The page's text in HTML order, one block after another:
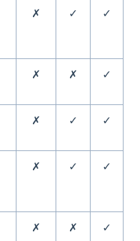
✗ ✓ ✓
✗ ✗ ✓
✗ ✓ ✓
✗ ✓ ✓
✗ ✗ ✓